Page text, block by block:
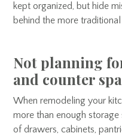
kept organized, but hide
behind the more
Not planning
and counter
When remodeling your
more than enough
of drawers, cabinets,